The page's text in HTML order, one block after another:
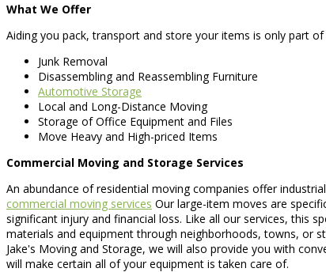
What We Offer
Aiding you pack, transport and store your items is only part
Junk Removal
Disassembling and Reassembling Furniture
Automotive Storage
Local and Long-Distance Moving
Storage of Office Equipment and Files
Move Heavy and High-priced Items
Commercial Moving and Storage Services
An abundance of residential moving companies offer
commercial moving services Our large-item moves are
significant injury and financial loss. Like all our services, this
materials and equipment through neighborhoods, towns, or
Jake's Moving and Storage, we will also provide you with
will make certain all of your equipment is taken care of.